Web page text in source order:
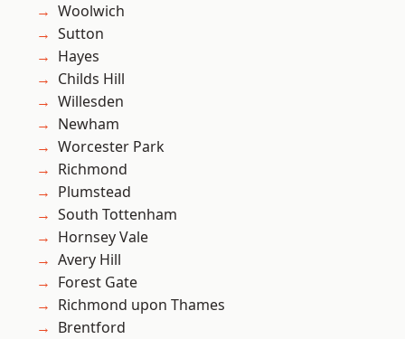
Woolwich
Sutton
Hayes
Childs Hill
Willesden
Newham
Worcester Park
Richmond
Plumstead
South Tottenham
Hornsey Vale
Avery Hill
Forest Gate
Richmond upon Thames
Brentford